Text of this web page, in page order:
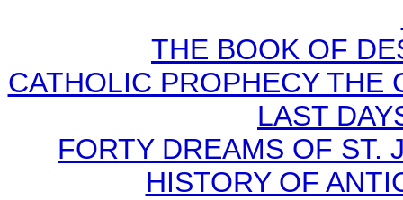
THE BOOK OF
CATHOLIC PROPHECY THE
LAST
FORTY DREAMS OF ST.
HISTORY OF